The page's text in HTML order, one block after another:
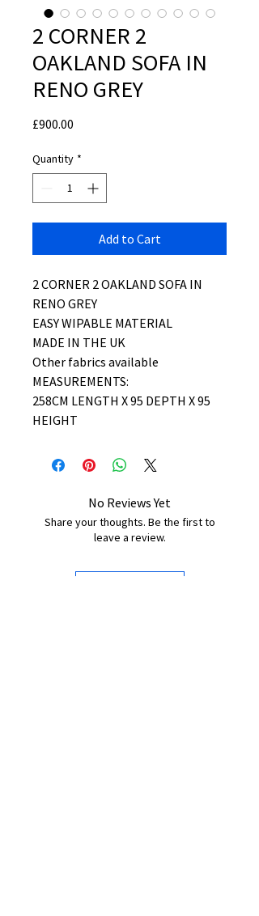
2 CORNER 2
OAKLAND SOFA IN
RENO GREY
£900.00
Quantity *
Add to Cart
2 CORNER 2 OAKLAND SOFA IN
RENO GREY
EASY WIPABLE MATERIAL
MADE IN THE UK
Other fabrics available
MEASUREMENTS:
258CM LENGTH X 95 DEPTH X 95
HEIGHT
No Reviews Yet
Share your thoughts. Be the first to
leave a review.